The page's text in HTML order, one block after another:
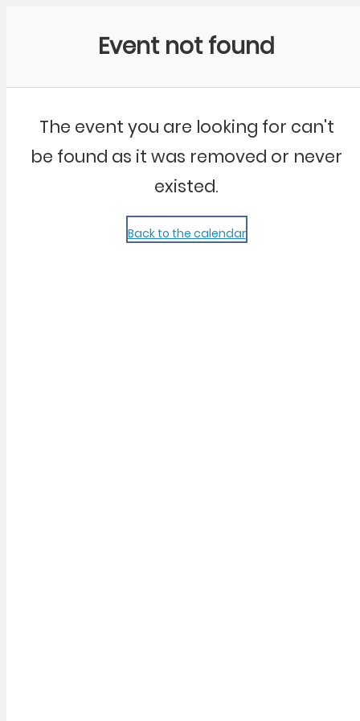
Event not found
The event you are looking for can't
be found as it was removed or never
existed.
Back to the calendar